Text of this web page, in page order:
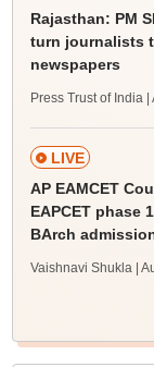
Rajasthan: PM
turn journalists
newspapers
Press Trust of India |
LIVE
AP EAMCET
EAPCET phase
BArch
Vaishnavi Shukla |